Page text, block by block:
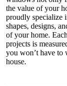
the value of your
proudly specialize
shapes, designs,
of your home.
projects is
you won’t have to
house.